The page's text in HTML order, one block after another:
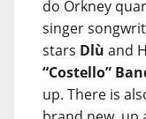
do Orkney
singer
stars Dlù and
“Costello”
up. There is